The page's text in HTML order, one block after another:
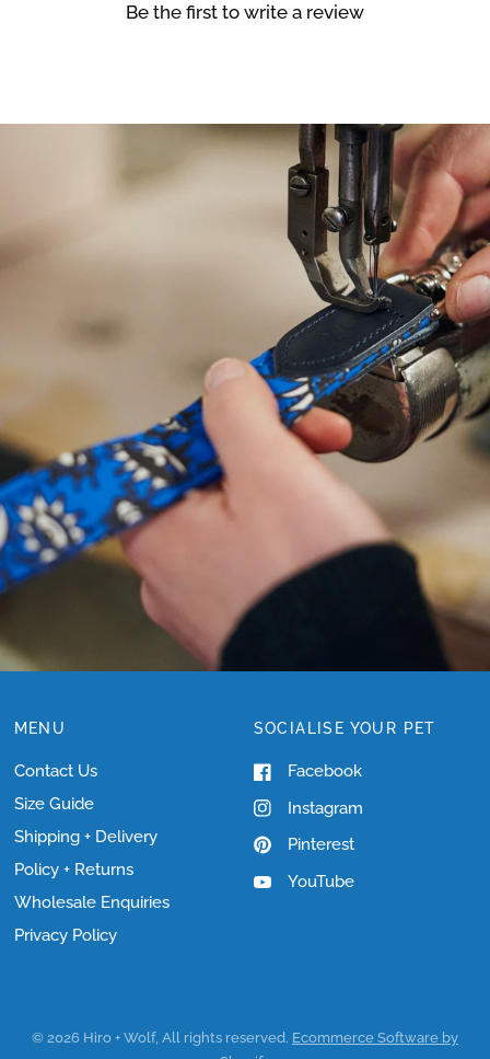
Be the first to write a review
NEED HELP WITH
SIZING?
MENU
Contact Us
Size Guide
Shipping + Delivery
Policy + Returns
Wholesale Enquiries
Privacy Policy
SOCIALISE YOUR PET
Facebook
Instagram
Pinterest
YouTube
© 2026 Hiro + Wolf, All rights reserved. Ecommerce Software by